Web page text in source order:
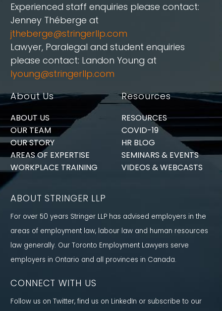
Experienced staff enquiries please contact:
Jenney Théberge at
jtheberge@stringerllp.com
Lawyer, Paralegal and student enquiries
please contact: Landon Young at
lyoung@stringerllp.com
About Us
ABOUT US
OUR TEAM
OUR STORY
AREAS OF EXPERTISE
WORKPLACE TRAINING
Resources
RESOURCES
COVID-19
HR BLOG
SEMINARS & EVENTS
VIDEOS & WEBCASTS
ABOUT STRINGER LLP
For over 50 years Stringer LLP has advised employers in the
areas of employment law, labour law and human resources
law generally. Our Toronto Employment Lawyers serve
employers in Ontario and all provinces in Canada.
CONNECT WITH US
Follow us on Twitter, find us on LinkedIn or subscribe to our